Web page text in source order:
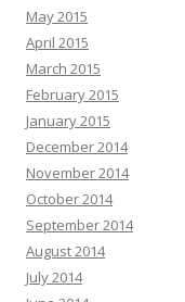
May 2015
April 2015
March 2015
February 2015
January 2015
December 2014
November 2014
October 2014
September 2014
August 2014
July 2014